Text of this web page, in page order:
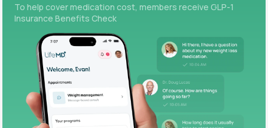
To help cover medication cost, members receive GLP-1
Insurance Benefits Check